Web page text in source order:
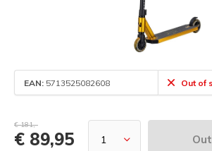
EAN: 5713525082608 Out of
€ 181,-
€ 89,95